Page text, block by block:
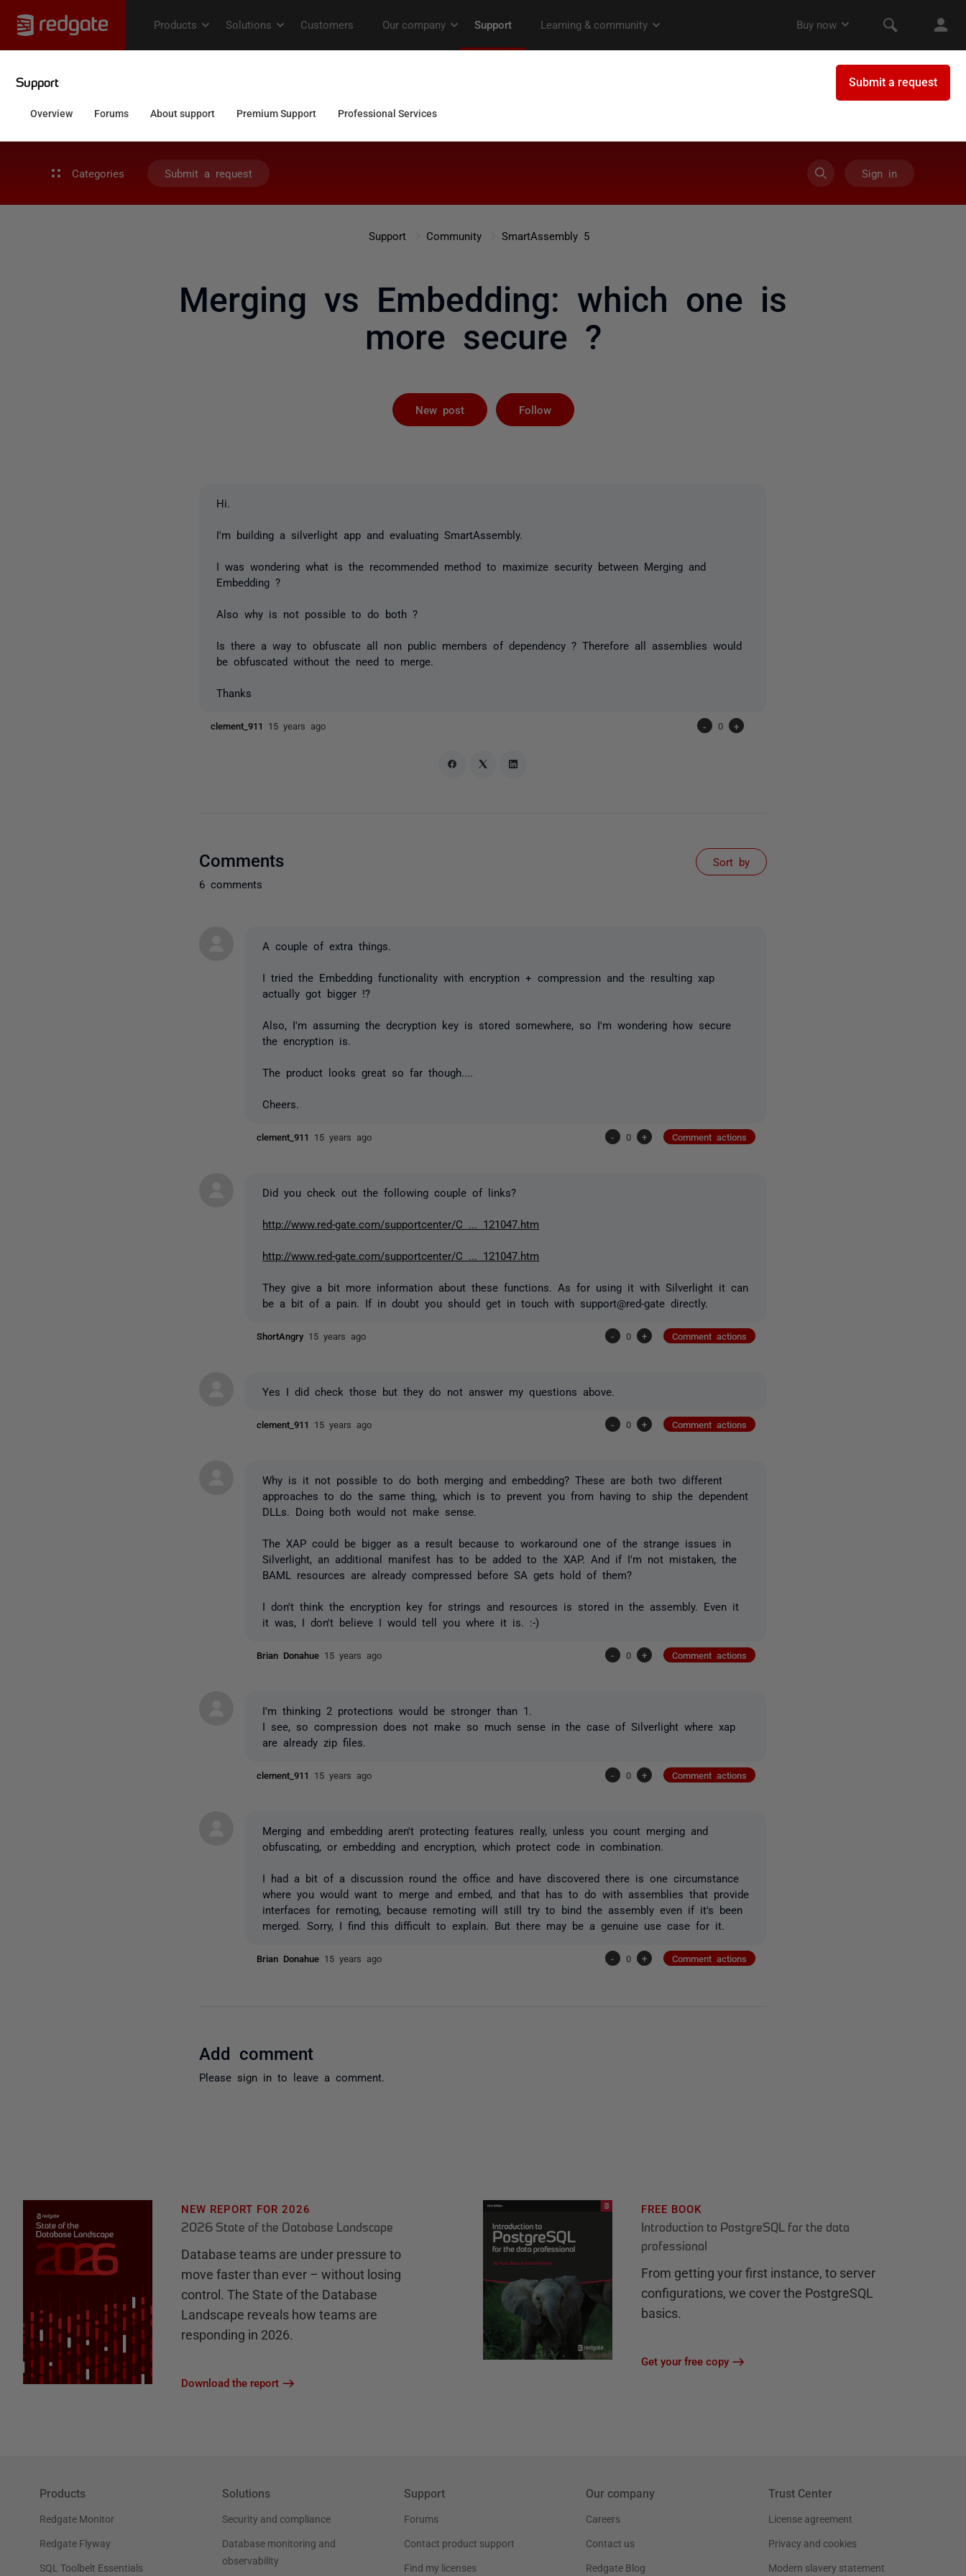
Categories Submit a request Sign in
Support Community SmartAssembly 5
Merging vs Embedding: which one is
more secure ?
New post Follow
Hi.
I'm building a silverlight app and evaluating SmartAssembly.
I was wondering what is the recommended method to maximize security between Merging and
Embedding ?
Also why is not possible to do both ?
Is there a way to obfuscate all non public members of dependency ? Therefore all assemblies would
be obfuscated without the need to merge.
Thanks
clement_911 15 years ago - 0 +
Comments
6 comments
Sort by
A couple of extra things.
I tried the Embedding functionality with encryption + compression and the resulting xap
actually got bigger !?
Also, I'm assuming the decryption key is stored somewhere, so I'm wondering how secure
the encryption is.
The product looks great so far though....
Cheers.
clement_911 15 years ago - 0 + Comment actions
Did you check out the following couple of links?
http://www.red-gate.com/supportcenter/C ... 121047.htm
http://www.red-gate.com/supportcenter/C ... 121047.htm
They give a bit more information about these functions. As for using it with Silverlight it can
be a bit of a pain. If in doubt you should get in touch with support@red-gate directly.
ShortAngry 15 years ago - 0 + Comment actions
Yes I did check those but they do not answer my questions above.
clement_911 15 years ago - 0 + Comment actions
Why is it not possible to do both merging and embedding? These are both two different
approaches to do the same thing, which is to prevent you from having to ship the dependent
DLLs. Doing both would not make sense.
The XAP could be bigger as a result because to workaround one of the strange issues in
Silverlight, an additional manifest has to be added to the XAP. And if I'm not mistaken, the
BAML resources are already compressed before SA gets hold of them?
I don't think the encryption key for strings and resources is stored in the assembly. Even it
it was, I don't believe I would tell you where it is. :-)
Brian Donahue 15 years ago - 0 + Comment actions
I'm thinking 2 protections would be stronger than 1.
I see, so compression does not make so much sense in the case of Silverlight where xap
are already zip files.
clement_911 15 years ago - 0 + Comment actions
Merging and embedding aren't protecting features really, unless you count merging and
obfuscating, or embedding and encryption, which protect code in combination.
I had a bit of a discussion round the office and have discovered there is one circumstance
where you would want to merge andembed, and that has to do with assemblies that provide
interfaces for remoting, because remoting will still try to bind the assembly even if it's been
merged. Sorry, I find this difficult to explain. But there may be a genuine use case for it.
Brian Donahue 15 years ago - 0 + Comment actions
Add comment
Please sign in to leave a comment.